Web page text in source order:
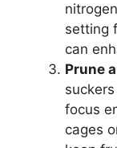
setting
can
Prune
focus
cages